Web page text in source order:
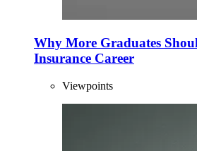
Why More Graduates
Insurance Career
Viewpoints